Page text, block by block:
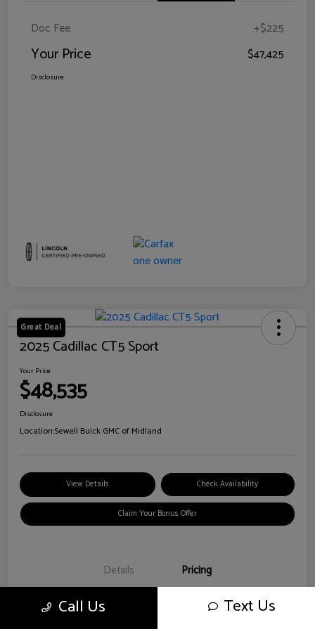
Doc Fee +$225
Your Price $47,425
Disclosure
Great Deal
2025 Cadillac CT5 Sport
Your Price
$48,535
Disclosure
Location:Sewell Buick GMC of Midland
View Details Check Availability
Claim Your Bonus Offer
Details Pricing
Doc Fee +$225
Call Us Text Us